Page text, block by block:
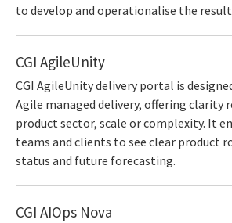
to develop and operationalise the
CGI AgileUnity
CGI AgileUnity delivery portal is
Agile managed delivery, offering clarity
product sector, scale or complexity. It
teams and clients to see clear product
status and future forecasting.
CGI AIOps Nova